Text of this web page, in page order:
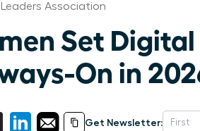
Association
Set
On in
Get Newsletter: